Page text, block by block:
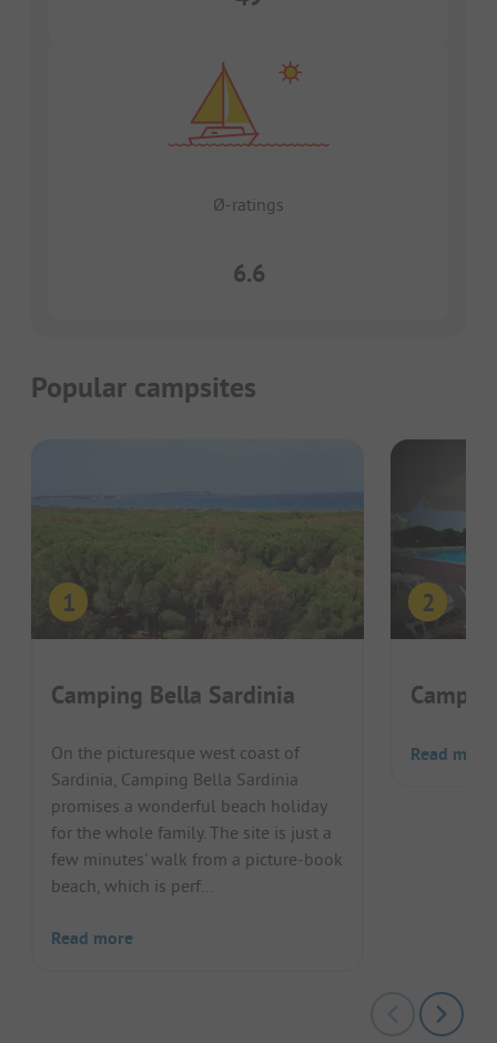
Ø-ratings
6.6
Popular campsites
Camping Bella Sardinia
On the picturesque west coast of
Sardinia, Camping Bella Sardinia
promises a wonderful beach holiday
for the whole family. The site is just a
few minutes' walk from a picture-book
beach, which is perf...
Read more
Read more